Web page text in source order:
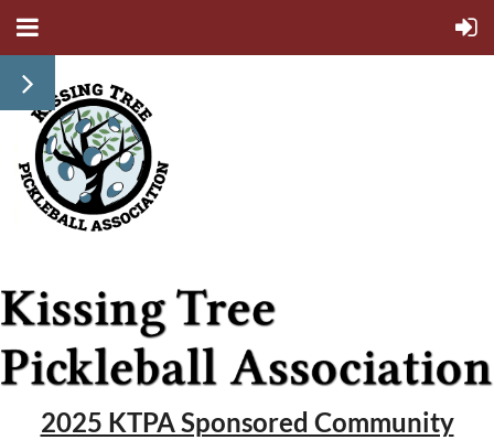
2025 KTPA Sponsored Community